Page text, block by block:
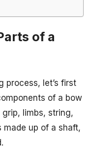
of a
process, let’s first
of a bow
limbs, string,
made up of a shaft,